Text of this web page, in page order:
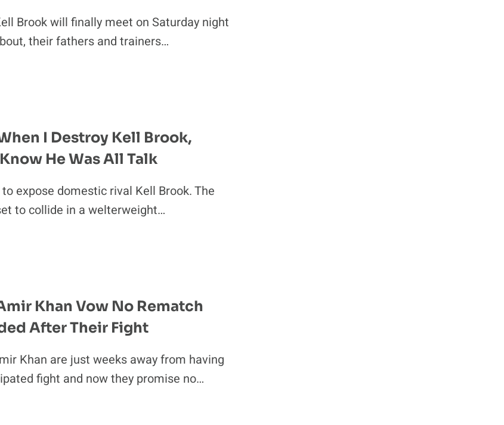
Brook will finally meet on Saturday night
their fathers and trainers…
I Destroy Kell Brook,
He Was All Talk
expose domestic rival Kell Brook. The
to collide in a welterweight…
Khan Vow No Rematch
After Their Fight
Khan are just weeks away from having
fight and now they promise no…